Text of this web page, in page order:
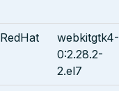
RedHat
webkitgtk4-
0:2.28.2-
2.el7